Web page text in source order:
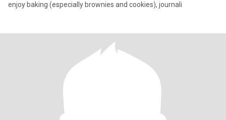
enjoy baking (especially brownies and cookies), journali